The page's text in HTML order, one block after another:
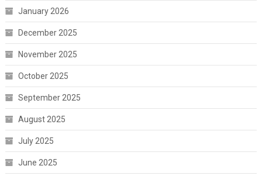
January 2026
December 2025
November 2025
October 2025
September 2025
August 2025
July 2025
June 2025